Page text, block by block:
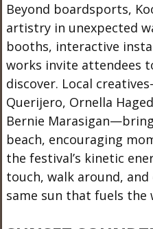
Beyond boardsports,
artistry in unexpected
booths, interactive
works invite attendees
discover. Local
Querijero, Ornella
Bernie
beach, encouraging
the festival’s kinetic
touch, walk around,
same sun that fuels the